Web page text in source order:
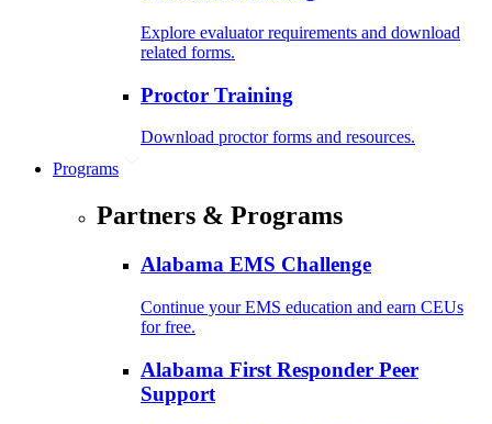
Explore evaluator requirements and download
related forms.
Proctor Training
Download proctor forms and resources.
Programs
Partners & Programs
Alabama EMS Challenge
Continue your EMS education and earn CEUs
for free.
Alabama First Responder Peer
Support